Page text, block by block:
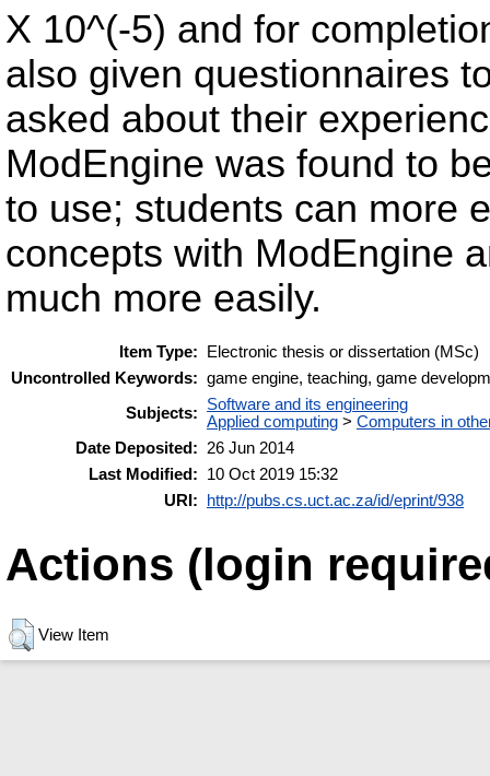
X 10^(-5) and for
also given questionnaires
asked about their
ModEngine was found to
to use; students can more
concepts with ModEngine
much more easily.
Item Type:
Electronic thesis or dissertation (MSc)
Uncontrolled Keywords: game engine, teaching, game
Subjects:
Software and its engineering
Applied computing > Computers in
Date Deposited:
26 Jun 2014
Last Modified:
10 Oct 2019 15:32
URI:
http://pubs.cs.uct.ac.za/id/eprint/938
Actions (login
View Item